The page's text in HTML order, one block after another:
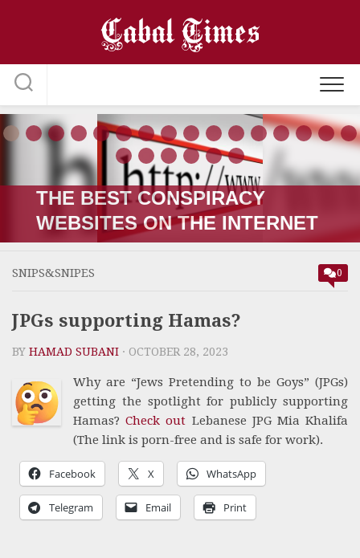
THE RUSSIA-UKRAINE “WAR;”
HOW IT STARTED VERSUS
HOW IT’S GOING
SNIPS&SNIPES 0
JPGs supporting Hamas?
BY HAMAD SUBANI · OCTOBER 28, 2023
Why are “Jews Pretending to be Goys” (JPGs)
getting the spotlight for publicly supporting
Hamas?Check out Lebanese JPG Mia Khalifa
(The link is porn-free and is safe for work).
Facebook X WhatsApp
Telegram Email Print